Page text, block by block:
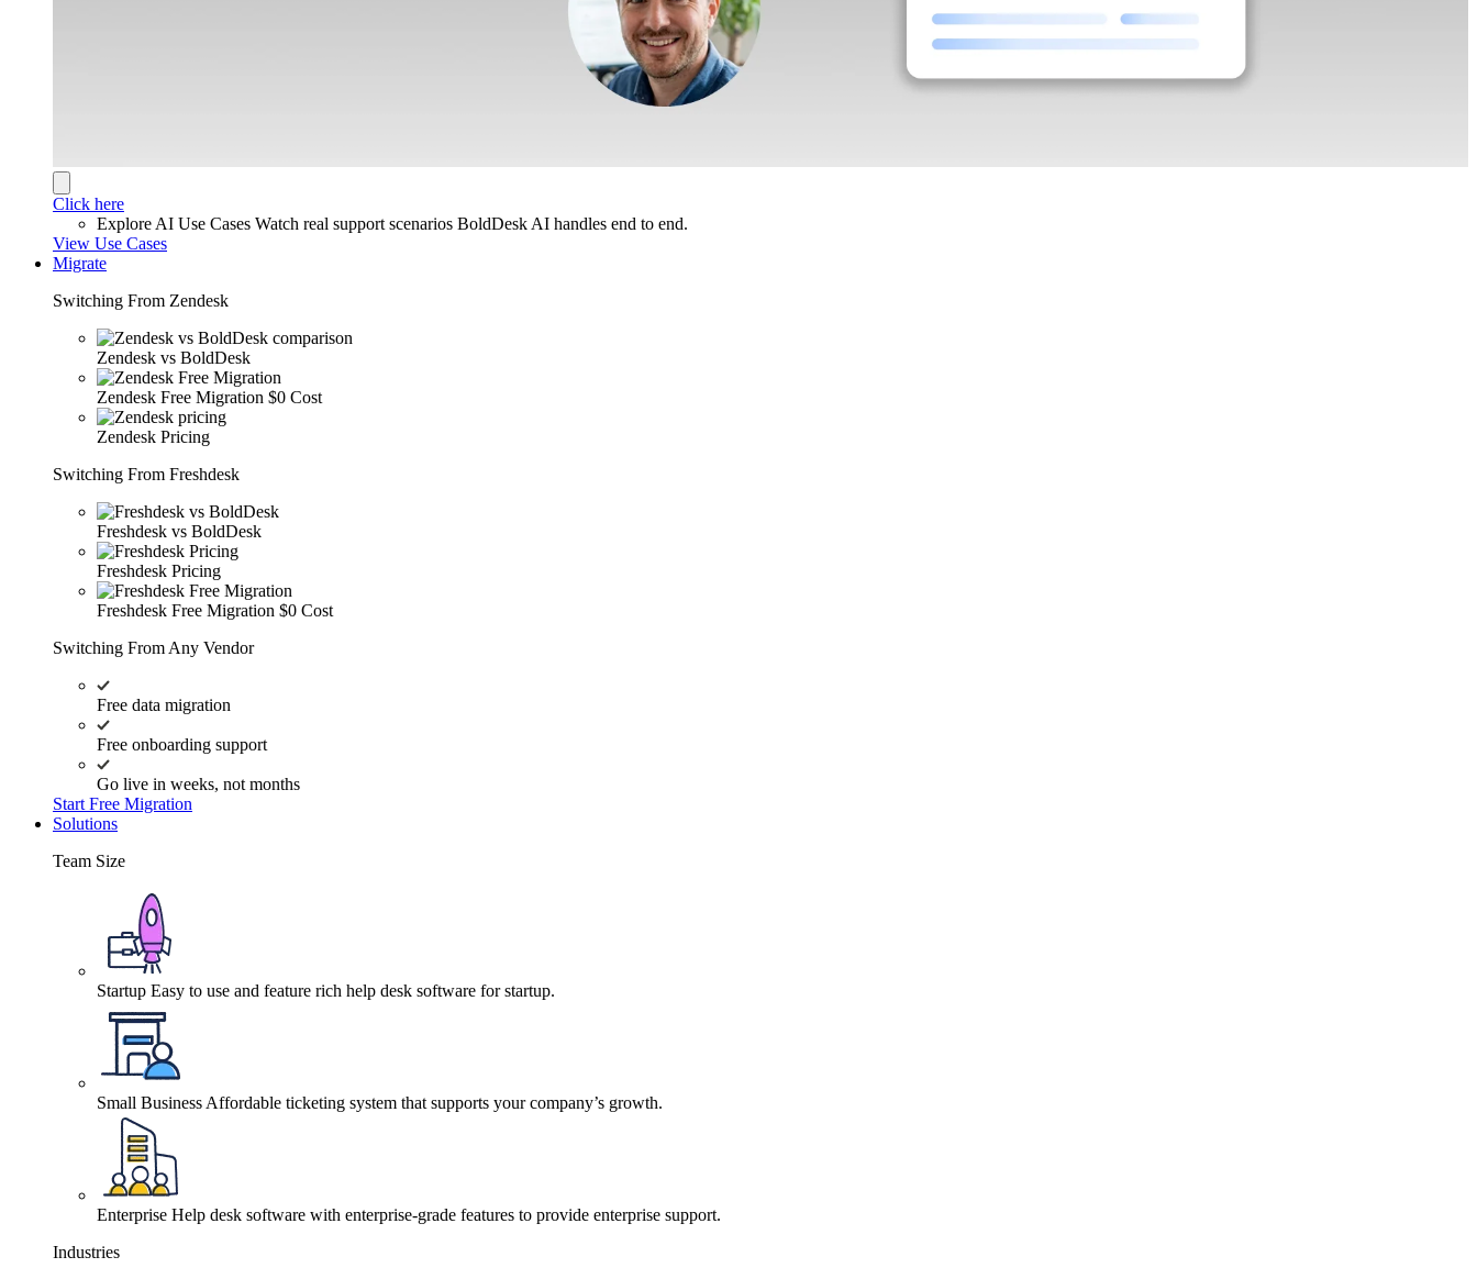
Click here
Explore AI Use Cases Watch real support scenarios BoldDesk AI handles end to end.
View Use Cases
Migrate
Switching From Zendesk
Zendesk vs BoldDesk
Zendesk Free Migration $0 Cost
Zendesk Pricing
Switching From Freshdesk
Freshdesk vs BoldDesk
Freshdesk Pricing
Freshdesk Free Migration $0 Cost
Switching From Any Vendor
Free data migration
Free onboarding support
Go live in weeks, not months
Start Free Migration
Solutions
Team Size
Startup Easy to use and feature rich help desk software for startup.
Small Business Affordable ticketing system that supports your company’s growth.
Enterprise Help desk software with enterprise-grade features to provide enterprise support.
Industries